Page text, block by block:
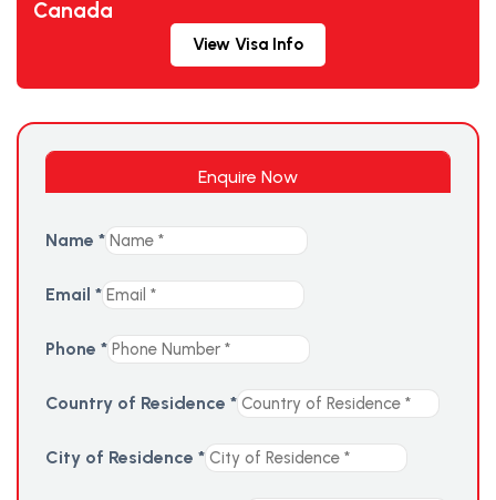
Canada
View Visa Info
Enquire Now
Name *
Email *
Phone *
Country of Residence *
City of Residence *